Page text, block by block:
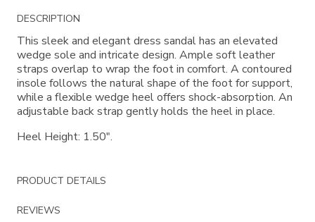
Additional
Information
DESCRIPTION
This sleek and elegant dress sandal has an elevated
wedge sole and intricate design. Ample soft leather
straps overlap to wrap the foot in comfort. A contoured
insole follows the natural shape of the foot for support,
while a flexible wedge heel offers shock-absorption. An
adjustable back strap gently holds the heel in place.
Heel Height: 1.50".
PRODUCT DETAILS
REVIEWS